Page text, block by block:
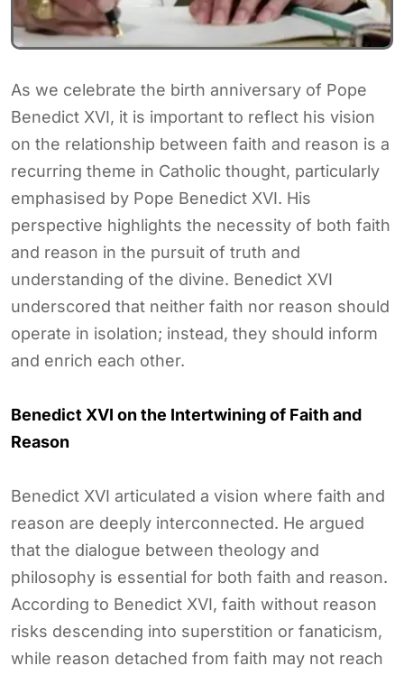
As we celebrate the birth anniversary of Pope
Benedict XVI, it is important to reflect his vision
on the relationship between faith and reason is a
recurring theme in Catholic thought, particularly
emphasised by Pope Benedict XVI. His
perspective highlights the necessity of both faith
and reason in the pursuit of truth and
understanding of the divine. Benedict XVI
underscored that neither faith nor reason should
operate in isolation; instead, they should inform
and enrich each other.
Benedict XVI on the Intertwining of Faith and
Reason
Benedict XVI articulated a vision where faith and
reason are deeply interconnected. He argued
that the dialogue between theology and
philosophy is essential for both faith and reason.
According to Benedict XVI, faith without reason
risks descending into superstition or fanaticism,
while reason detached from faith may not reach